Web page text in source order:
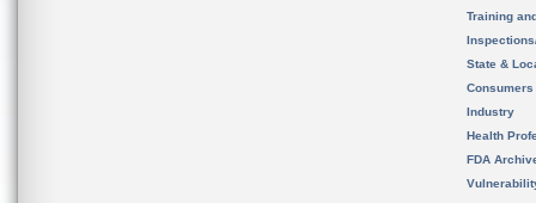
Training
State &
Consumers
Industry
Health
FDA